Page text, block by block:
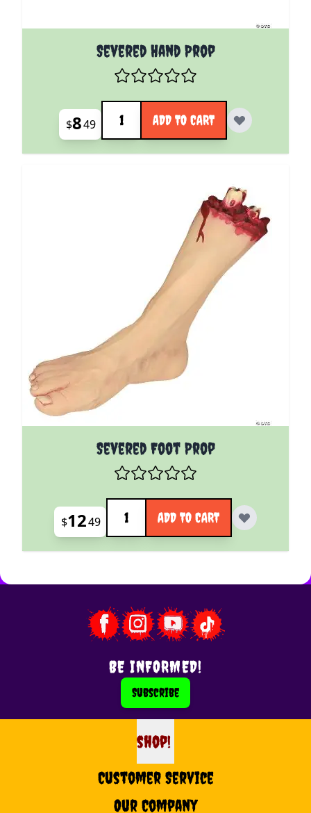
Severed Hand Prop
$849
Quantity
ADD TO CART
Severed Foot Prop
$1249
Quantity
ADD TO CART
BE INFORMED!
Subscribe
shop!
shop
Customer Service
Our Company